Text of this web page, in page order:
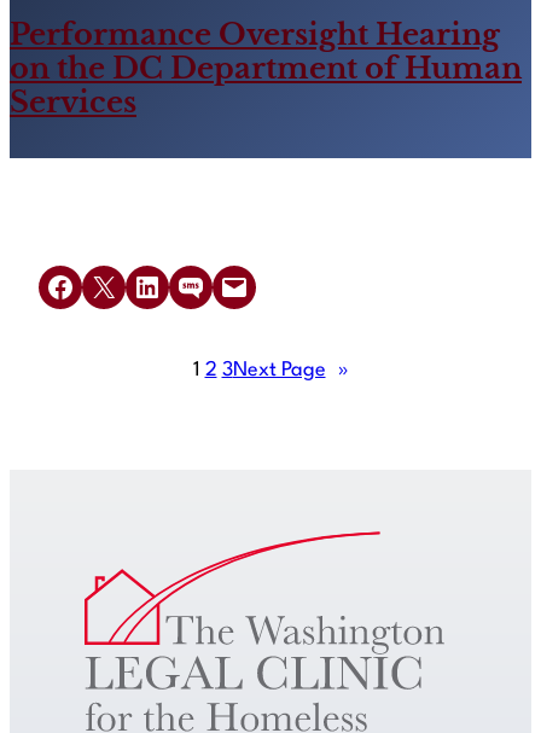
Performance Oversight Hearing
on the DC Department of Human
Services
Share on Facebook
Share on X Share on LinkedIn
Share on SMSEmail this Page
1 2 3Next Page »